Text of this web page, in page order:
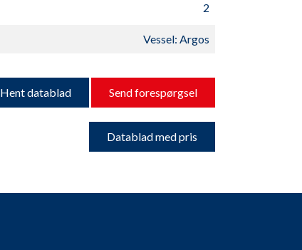
2
Vessel: Argos
Hent datablad Send forespørgsel
Datablad med pris